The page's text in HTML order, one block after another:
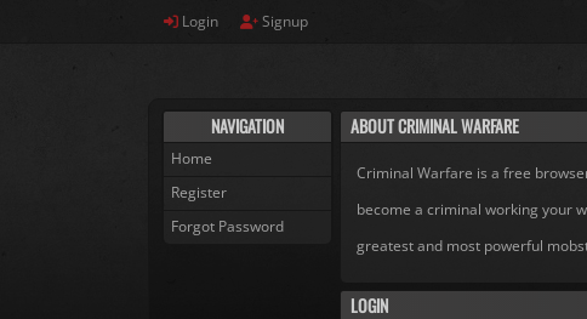
Login Signup
NAVIGATION
Home
Register
Forgot Password
ABOUT CRIMINAL WARFARE
Criminal Warfare is a free
become a criminal working your
greatest and most powerful
LOGIN